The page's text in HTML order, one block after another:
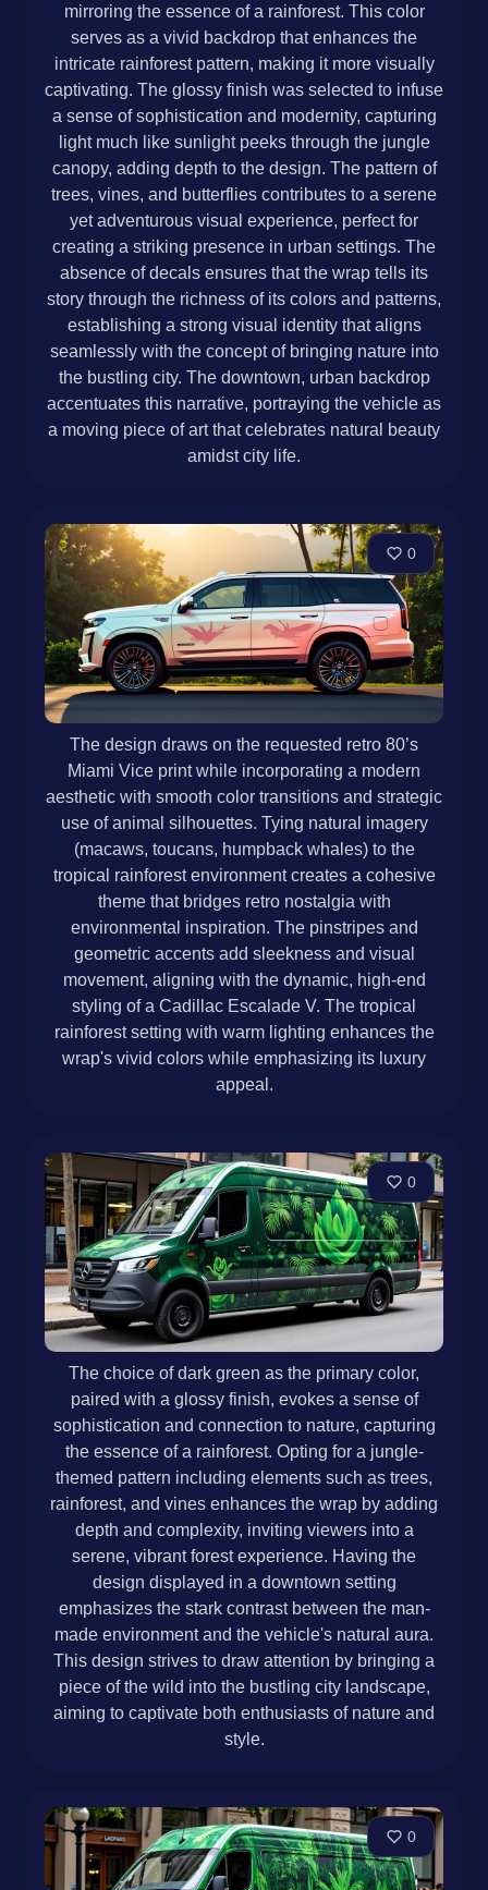
mirroring the essence of a rainforest. This color
serves as a vivid backdrop that enhances the
intricate rainforest pattern, making it more visually
captivating. The glossy finish was selected to infuse
a sense of sophistication and modernity, capturing
light much like sunlight peeks through the jungle
canopy, adding depth to the design. The pattern of
trees, vines, and butterflies contributes to a serene
yet adventurous visual experience, perfect for
creating a striking presence in urban settings. The
absence of decals ensures that the wrap tells its
story through the richness of its colors and patterns,
establishing a strong visual identity that aligns
seamlessly with the concept of bringing nature into
the bustling city. The downtown, urban backdrop
accentuates this narrative, portraying the vehicle as
a moving piece of art that celebrates natural beauty
amidst city life.
0
The design draws on the requested retro 80’s
Miami Vice print while incorporating a modern
aesthetic with smooth color transitions and strategic
use of animal silhouettes. Tying natural imagery
(macaws, toucans, humpback whales) to the
tropical rainforest environment creates a cohesive
theme that bridges retro nostalgia with
environmental inspiration. The pinstripes and
geometric accents add sleekness and visual
movement, aligning with the dynamic, high-end
styling of a Cadillac Escalade V. The tropical
rainforest setting with warm lighting enhances the
wrap's vivid colors while emphasizing its luxury
appeal.
0
The choice of dark green as the primary color,
paired with a glossy finish, evokes a sense of
sophistication and connection to nature, capturing
the essence of a rainforest. Opting for a jungle-
themed pattern including elements such as trees,
rainforest, and vines enhances the wrap by adding
depth and complexity, inviting viewers into a
serene, vibrant forest experience. Having the
design displayed in a downtown setting
emphasizes the stark contrast between the man-
made environment and the vehicle's natural aura.
This design strives to draw attention by bringing a
piece of the wild into the bustling city landscape,
aiming to captivate both enthusiasts of nature and
style.
0